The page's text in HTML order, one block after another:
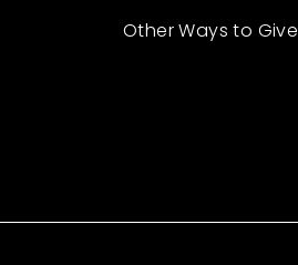
Other Ways to Give